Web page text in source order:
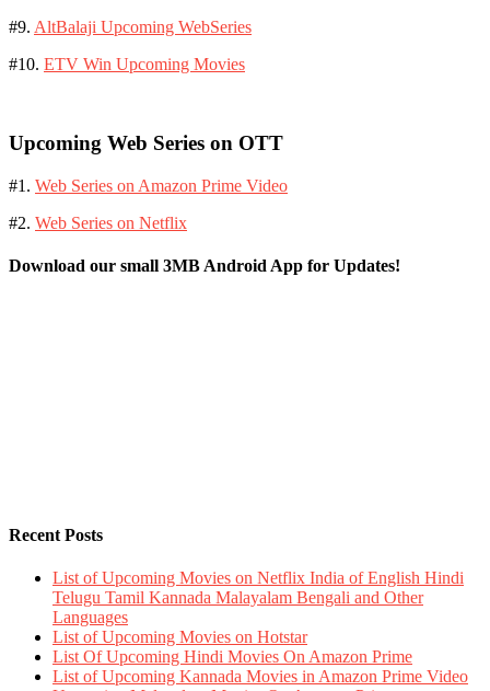
#9. AltBalaji Upcoming WebSeries
#10. ETV Win Upcoming Movies
Upcoming Web Series on OTT
#1. Web Series on Amazon Prime Video
#2. Web Series on Netflix
Download our small 3MB Android App for Updates!
Recent Posts
List of Upcoming Movies on Netflix India of English Hindi
Telugu Tamil Kannada Malayalam Bengali and Other
Languages
List of Upcoming Movies on Hotstar
List Of Upcoming Hindi Movies On Amazon Prime
List of Upcoming Kannada Movies in Amazon Prime Video